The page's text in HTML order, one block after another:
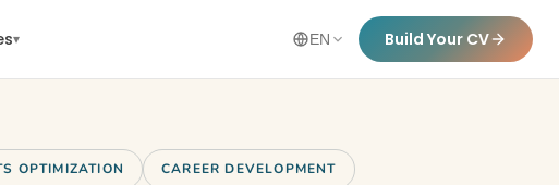
▾ EN Build Your CV
OPTIMIZATION CAREER DEVELOPMENT